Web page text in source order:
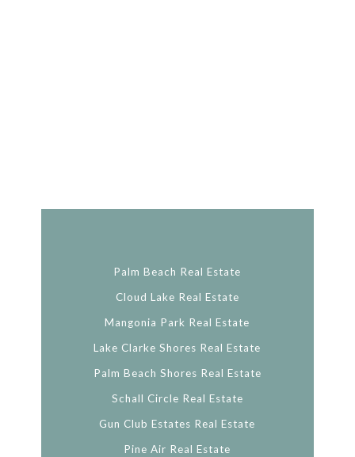
Palm Beach Real Estate
Cloud Lake Real Estate
Mangonia Park Real Estate
Lake Clarke Shores Real Estate
Palm Beach Shores Real Estate
Schall Circle Real Estate
Gun Club Estates Real Estate
Pine Air Real Estate